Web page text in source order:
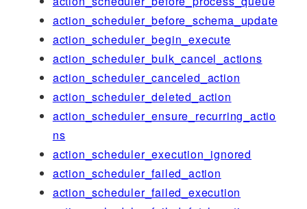
action_scheduler_before_schema_update
action_scheduler_begin_execute
action_scheduler_bulk_cancel_actions
action_scheduler_canceled_action
action_scheduler_deleted_action
action_scheduler_ensure_recurring_actio
ns
action_scheduler_execution_ignored
action_scheduler_failed_action
action_scheduler_failed_execution